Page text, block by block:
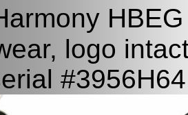
logo
#3956H64